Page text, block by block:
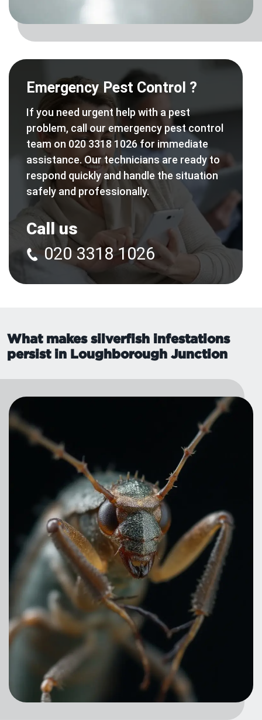
Emergency Pest Control ?
If you need urgent help with a pest
problem, call our emergency pest control
team on 020 3318 1026 for immediate
assistance. Our technicians are ready to
respond quickly and handle the situation
safely and professionally.
Call us
020 3318 1026
What makes silverfish infestations
persist in Loughborough Junction